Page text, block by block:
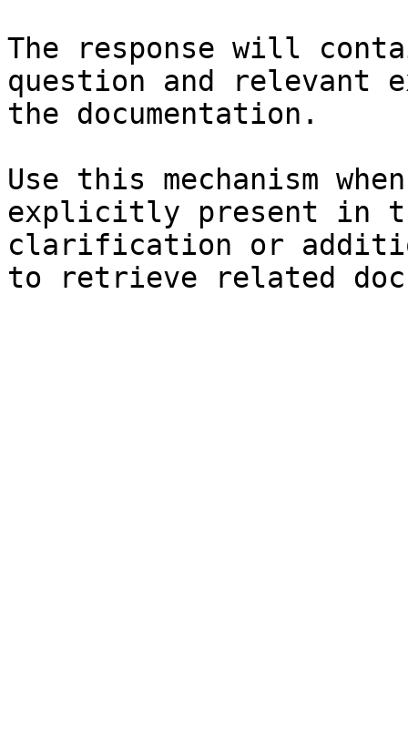
The response will
question and relevant
the documentation.
Use this mechanism
explicitly present in
clarification or